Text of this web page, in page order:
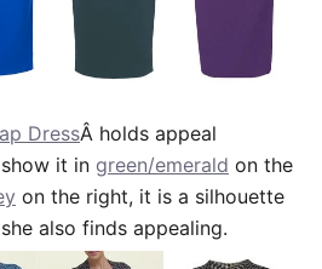
DressÂ holds appeal
it in green/emerald on the
on the right, it is a silhouette
also finds appealing.